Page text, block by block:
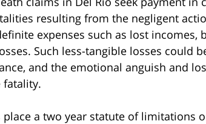
resulting from the negligent
expenses such as lost incomes,
Such less-tangible losses could
and the emotional anguish and
fatality.
place a two year statute of limitations